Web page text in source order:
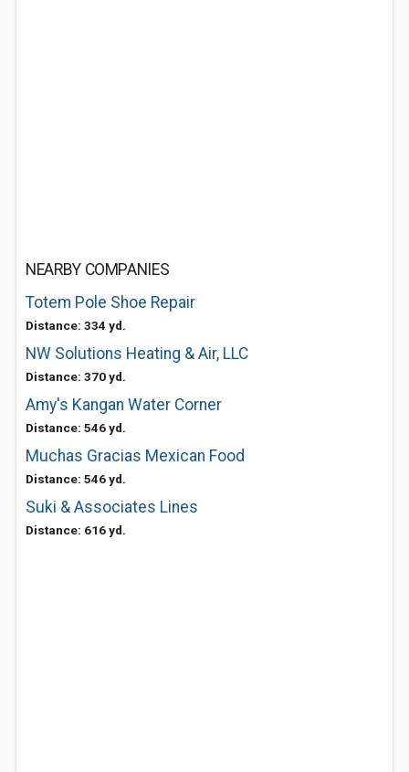
NEARBY COMPANIES
Totem Pole Shoe Repair
Distance: 334 yd.
NW Solutions Heating & Air, LLC
Distance: 370 yd.
Amy's Kangan Water Corner
Distance: 546 yd.
Muchas Gracias Mexican Food
Distance: 546 yd.
Suki & Associates Lines
Distance: 616 yd.